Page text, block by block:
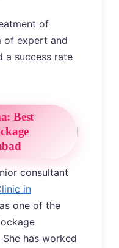
of
of expert and
a success rate
Best
consultant
in
one of the
has worked